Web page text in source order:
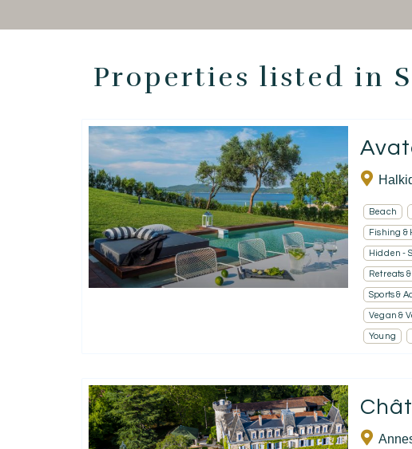
Properties listed in
Beach
Fishing &
Hidden -
Retreats
Sports &
Vegan &
Young